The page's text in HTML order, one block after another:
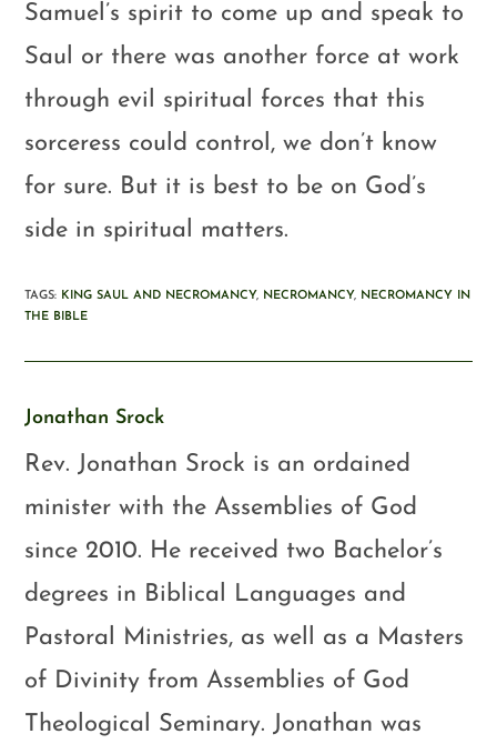
Samuel’s spirit to come up and speak to
Saul or there was another force at work
through evil spiritual forces that this
sorceress could control, we don’t know
for sure. But it is best to be on God’s
side in spiritual matters.
TAGS: KING SAUL AND NECROMANCY, NECROMANCY, NECROMANCY IN
THE BIBLE
Jonathan Srock
Rev. Jonathan Srock is an ordained
minister with the Assemblies of God
since 2010. He received two Bachelor’s
degrees in Biblical Languages and
Pastoral Ministries, as well as a Masters
of Divinity from Assemblies of God
Theological Seminary. Jonathan was